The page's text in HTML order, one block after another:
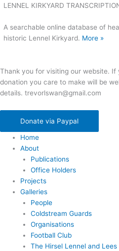
LENNEL KIRKYARD
A searchable online database of
historic Lennel Kirkyard. More »
Thank you for visiting our website. If
donation you care to make will be
details. trevorlswan@gmail.com
Donate via Paypal
Home
About
Publications
Office Holders
Projects
Galleries
People
Coldstream Guards
Organisations
Football Club
The Hirsel Lennel and Lees